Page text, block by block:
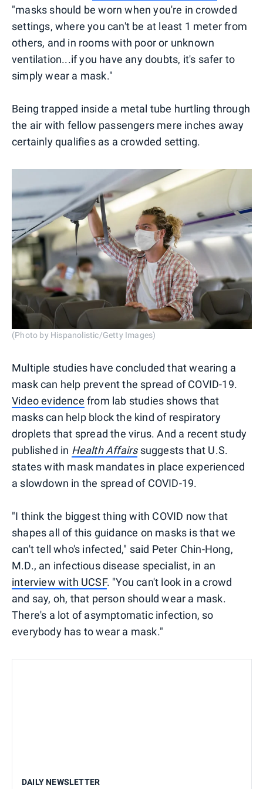
"masks should be worn when you're in crowded
settings, where you can't be at least 1 meter from
others, and in rooms with poor or unknown
ventilation...if you have any doubts, it's safer to
simply wear a mask."
Being trapped inside a metal tube hurtling through
the air with fellow passengers mere inches away
certainly qualifies as a crowded setting.
(Photo by Hispanolistic/Getty Images)
Multiple studies have concluded that wearing a
mask can help prevent the spread of COVID-19.
Video evidence from lab studies shows that
masks can help block the kind of respiratory
droplets that spread the virus. And a recent study
published in Health Affairssuggests that U.S.
states with mask mandates in place experienced
a slowdown in the spread of COVID-19.
"I think the biggest thing with COVID now that
shapes all of this guidance on masks is that we
can't tell who's infected," said Peter Chin-Hong,
M.D., an infectious disease specialist, in an
interview with UCSF. "You can't look in a crowd
and say, oh, that person should wear a mask.
There's a lot of asymptomatic infection, so
everybody has to wear a mask."
DAILY NEWSLETTER